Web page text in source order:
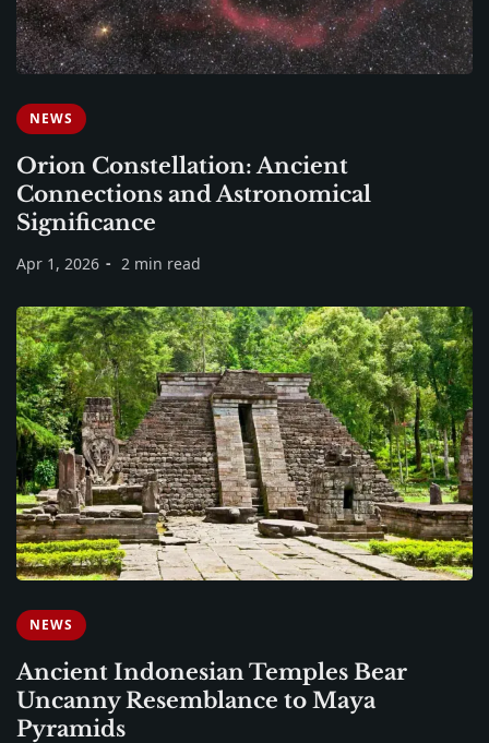
NEWS
Orion Constellation: Ancient
Connections and Astronomical
Significance
Apr 1, 2026 2 min read
NEWS
Ancient Indonesian Temples Bear
Uncanny Resemblance to Maya
Pyramids